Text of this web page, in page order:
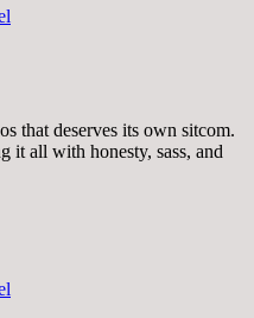
that deserves its own sitcom.
it all with honesty, sass, and